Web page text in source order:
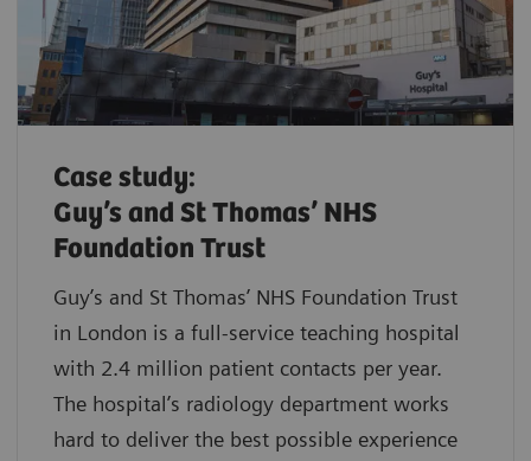
Case study:
Guy’s and St Thomas’ NHS
Foundation Trust
Guy’s and St Thomas’ NHS Foundation Trust
in London is a full-service teaching hospital
with 2.4 million patient contacts per year.
The hospital’s radiology department works
hard to deliver the best possible experience